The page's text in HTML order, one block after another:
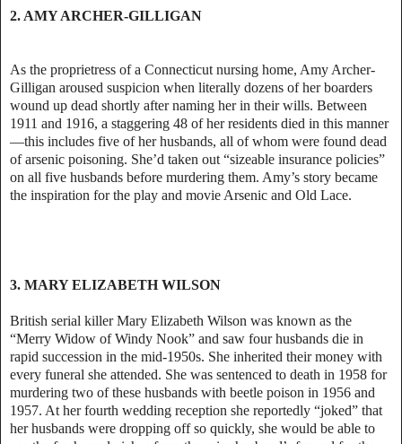
2. AMY ARCHER-GILLIGAN
As the proprietress of a Connecticut nursing home, Amy Archer-
Gilligan aroused suspicion when literally dozens of her boarders
wound up dead shortly after naming her in their wills. Between
1911 and 1916, a staggering 48 of her residents died in this manner
—this includes five of her husbands, all of whom were found dead
of arsenic poisoning. She’d taken out “sizeable insurance policies”
on all five husbands before murdering them. Amy’s story became
the inspiration for the play and movie Arsenic and Old Lace.
3. MARY ELIZABETH WILSON
British serial killer Mary Elizabeth Wilson was known as the
“Merry Widow of Windy Nook” and saw four husbands die in
rapid succession in the mid-1950s. She inherited their money with
every funeral she attended. She was sentenced to death in 1958 for
murdering two of these husbands with beetle poison in 1956 and
1957. At her fourth wedding reception she reportedly “joked” that
her husbands were dropping off so quickly, she would be able to